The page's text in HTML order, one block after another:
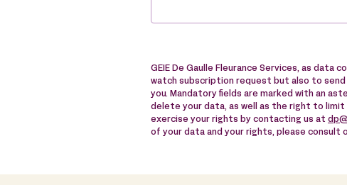
GEIE De Gaulle Fleurance Services, as
watch subscription request but also to
you. Mandatory fields are marked with an
delete your data, as well as the right to
exercise your rights by contacting us at
of your data and your rights, please consult